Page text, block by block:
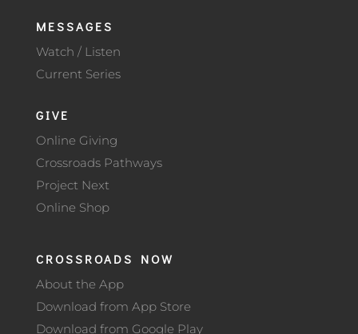
MESSAGES
Watch / Listen
Current Series
GIVE
Online Giving
Crossroads Pathways
Project Next
Online Shop
CROSSROADS NOW
About the App
Download from App Store
Download from Google Play